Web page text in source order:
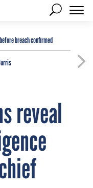
breach confirmed
reveal